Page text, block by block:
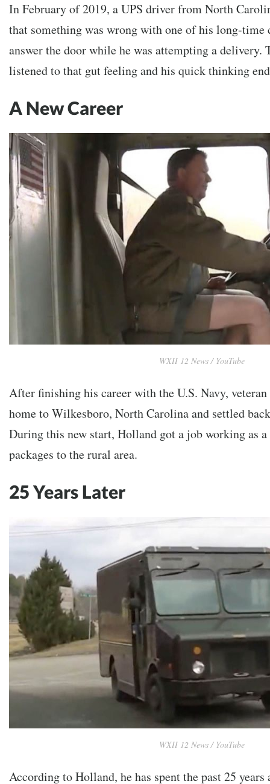
In February of 2019, a UPS driver from North
that something was wrong with one of his long-time
answer the door while he was attempting a delivery.
listened to that gut feeling and his quick thinking
A New Career
WXII 12 News / YouTube
After finishing his career with the U.S. Navy,
home to Wilkesboro, North Carolina and settled
During this new start, Holland got a job working as
packages to the rural area.
25 Years Later
WXII 12 News / YouTube
According to Holland, he has spent the past 25 years